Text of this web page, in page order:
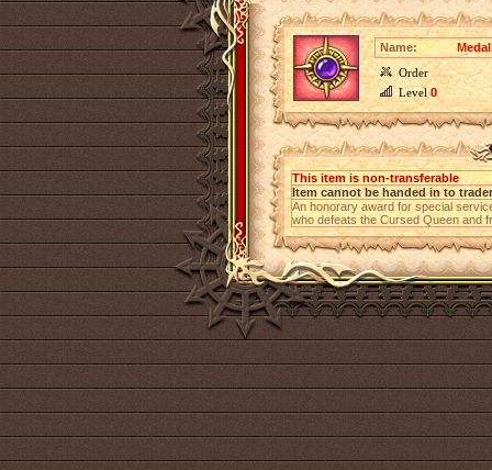
Name:
Order
Level0
This item is non-transferable
Item cannot be handed in to trader
An honorary award for special
who defeats the Cursed Queen and